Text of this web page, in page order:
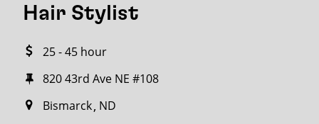
Hair Stylist
25 - 45 hour
820 43rd Ave NE #108
Bismarck ND
within
miles